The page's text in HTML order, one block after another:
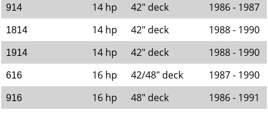
914 14 hp 42" deck 1986 - 1987
1814 14 hp 42" deck 1988 - 1990
1914 14 hp 42" deck 1988 - 1990
616 16 hp 42/48" deck 1987 - 1990
916 16 hp 48" deck 1986 - 1991